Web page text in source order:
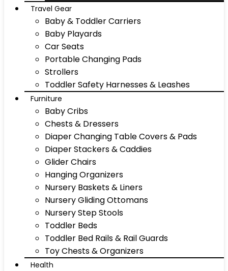
Travel Gear
Baby & Toddler Carriers
Baby Playards
Car Seats
Portable Changing Pads
Strollers
Toddler Safety Harnesses & Leashes
Furniture
Baby Cribs
Chests & Dressers
Diaper Changing Table Covers & Pads
Diaper Stackers & Caddies
Glider Chairs
Hanging Organizers
Nursery Baskets & Liners
Nursery Gliding Ottomans
Nursery Step Stools
Toddler Beds
Toddler Bed Rails & Rail Guards
Toy Chests & Organizers
Health